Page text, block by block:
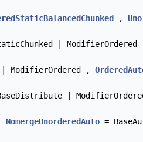
,
| ModifierOrdered
| ModifierOrdered ,
|
NomergeUnorderedAuto =